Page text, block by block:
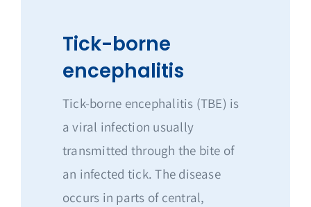
Tick-borne
encephalitis
Tick-borne encephalitis (TBE) is
a viral infection usually
transmitted through the bite of
an infected tick. The disease
occurs in parts of central,